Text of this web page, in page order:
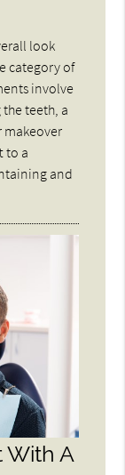
look
category of
involve
teeth, a
makeover
to a
and
With A